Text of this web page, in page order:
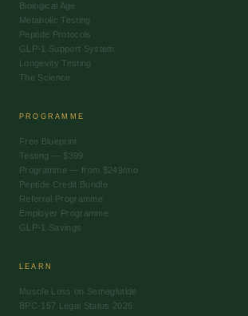
Biological Age
Metabolic Testing
Peptide Protocols
GLP-1 Support System
Longevity Testing
The Science
PROGRAMME
Free Blueprint
Testing — $399
Programme — from $249/mo
Peptide Credit Bundle
Referral Programme
Employer Programme
GLP-1 Savings
LEARN
Muscle Loss on Semaglutide
BPC-157 Legal Status 2026